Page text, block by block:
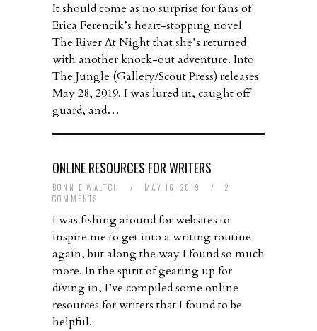
It should come as no surprise for fans of
Erica Ferencik’s heart-stopping novel
The River At Night that she’s returned
with another knock-out adventure. Into
The Jungle (Gallery/Scout Press) releases
May 28, 2019. I was lured in, caught off
guard, and…
ONLINE RESOURCES FOR WRITERS
BONNIE WALTCH / MAY 16, 2019 /
2
COMMENTS
I was fishing around for websites to
inspire me to get into a writing routine
again, but along the way I found so much
more. In the spirit of gearing up for
diving in, I’ve compiled some online
resources for writers that I found to be
helpful.